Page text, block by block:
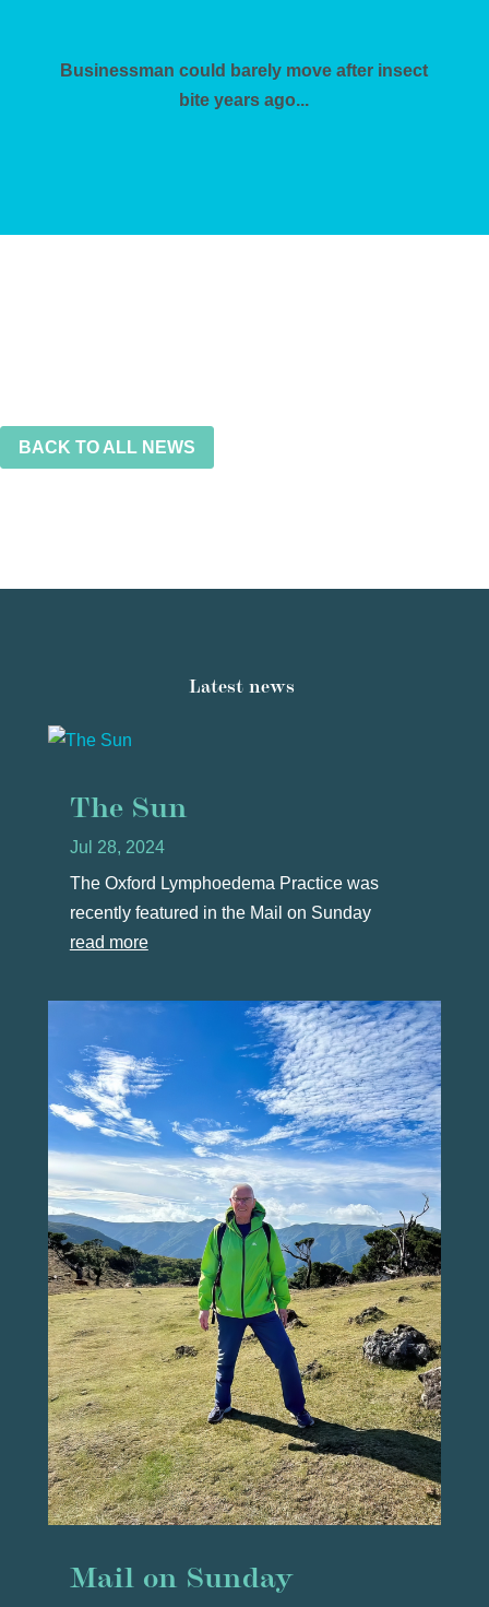
Businessman could barely move after insect
bite years ago...
BACK TO ALL NEWS
Latest news
The Sun
Jul 28, 2024
The Oxford Lymphoedema Practice was
recently featured in the Mail on Sunday
read more
Mail on Sunday